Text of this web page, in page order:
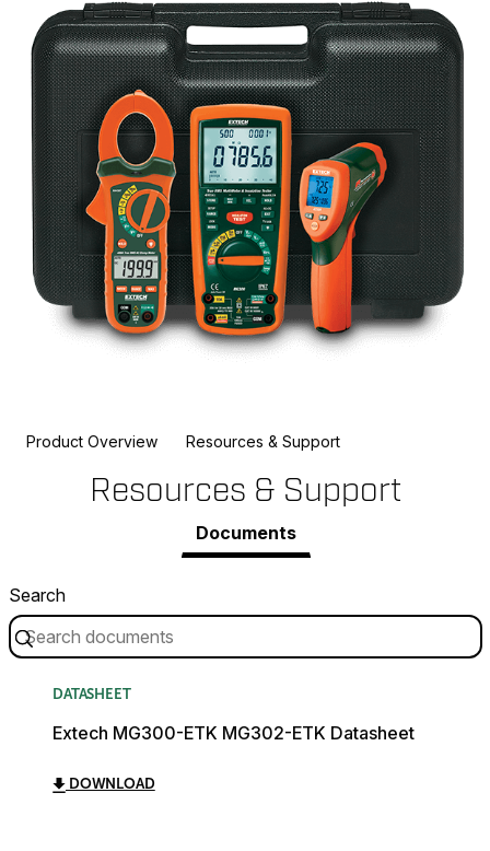
Product Overview Resources & Support
Resources & Support
Documents
Search
DATASHEET
Extech MG300-ETK MG302-ETK Datasheet
DOWNLOAD